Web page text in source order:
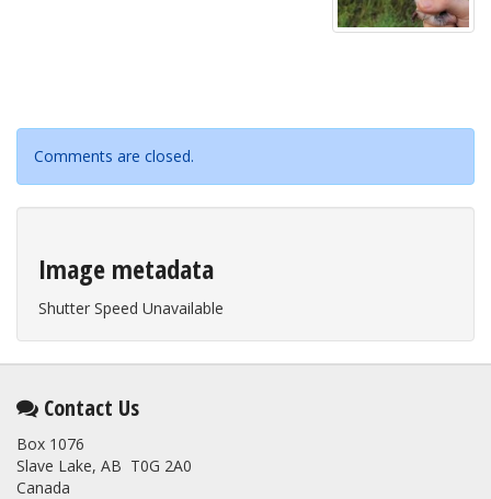
Comments are closed.
Image metadata
Shutter Speed Unavailable
Contact Us
Box 1076
Slave Lake, AB T0G 2A0
Canada